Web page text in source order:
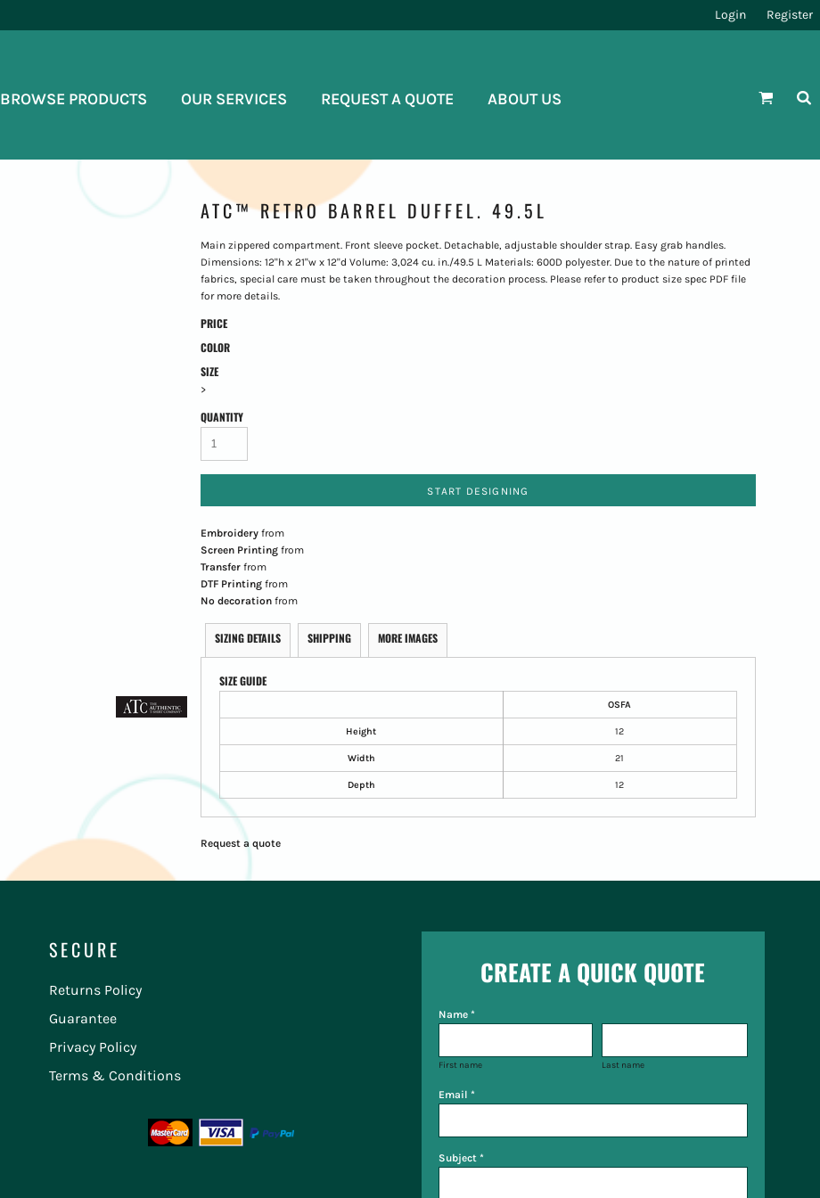
Login Register
BROWSE PRODUCTS OUR SERVICES REQUEST A QUOTE ABOUT US
ATC™ RETRO BARREL DUFFEL. 49.5L
Main zippered compartment. Front sleeve pocket. Detachable, adjustable shoulder strap. Easy grab handles.
Dimensions: 12"h x 21"w x 12"d Volume: 3,024 cu. in./49.5 L Materials: 600D polyester. Due to the nature of printed
fabrics, special care must be taken throughout the decoration process. Please refer to product size spec PDF file
for more details.
PRICE
COLOR
SIZE
>
QUANTITY
START DESIGNING
Embroideryfrom
Screen Printingfrom
Transferfrom
DTF Printingfrom
No decorationfrom
SIZING DETAILS SHIPPING MORE IMAGES
SIZE GUIDE
OSFA
Height 12
Width 21
Depth 12
Request a quote
SECURE
Returns Policy
Guarantee
Privacy Policy
Terms & Conditions
CREATE A QUICK QUOTE
Name *
First name Last name
Email *
Subject *